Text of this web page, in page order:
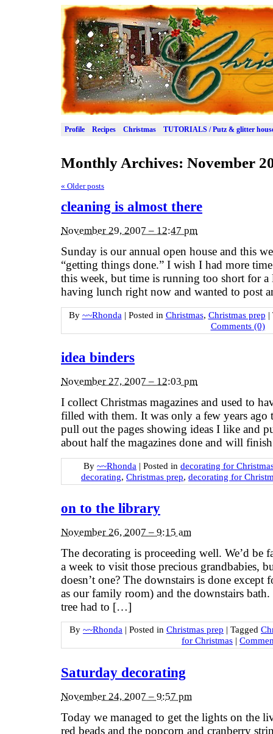
Profile Recipes Christmas TUTORIALS / Putz & glitter
Monthly Archives: November
« Older posts
cleaning is almost there
November 29, 2007 – 12:47 pm
Sunday is our annual open house and this
“getting things done.” I wish I had more
this week, but time is running too short for a
having lunch right now and wanted to post
By ~~Rhonda | Posted in Christmas, Christmas prep |
Comments (0)
idea binders
November 27, 2007 – 12:03 pm
I collect Christmas magazines and used to
filled with them. It was only a few years
pull out the pages showing ideas I like and
about half the magazines done and will
By ~~Rhonda | Posted in decorating for
decorating, Christmas prep, decorating for
on to the library
November 26, 2007 – 9:15 am
The decorating is proceeding well. We’d be
a week to visit those precious grandbabies,
doesn’t one? The downstairs is done
as our family room) and the downstairs
tree had to […]
By ~~Rhonda | Posted in Christmas prep | Tagged
for Christmas |
Saturday decorating
November 24, 2007 – 9:57 pm
Today we managed to get the lights on the
red beads and the popcorn and cranberry